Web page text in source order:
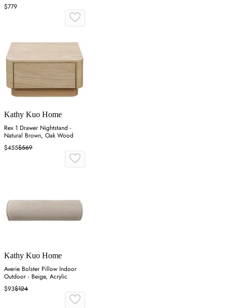
$779
Kathy Kuo Home
Rex 1 Drawer Nightstand -
Natural Brown, Oak Wood
$455$569
Kathy Kuo Home
Averie Bolster Pillow Indoor
Outdoor - Beige, Acrylic
$93$124